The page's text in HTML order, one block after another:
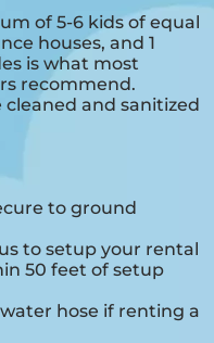
of 5-6 kids of equal
houses, and 1
is what most
recommend.
cleaned and sanitized
to ground
to setup your rental
50 feet of setup
hose if renting a